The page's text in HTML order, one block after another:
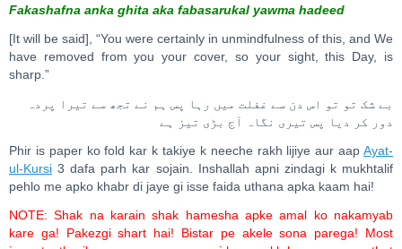
Fakashafna anka ghita aka fabasarukal yawma hadeed
[It will be said], “You were certainly in unmindfulness of this, and We
have removed from you your cover, so your sight, this Day, is
sharp.”
بے شک تو تو اس دن سے غفلت میں رہا پس ہم نے تجھ سے تیرا پردہ
دور کر دیا پس تیری نگاہ آج بڑی تیز ہے
Phir is paper ko fold kar k takiye k neeche rakh lijiye aur aap Ayat-
ul-Kursi 3 dafa parh kar sojain. Inshallah apni zindagi k mukhtalif
pehlo me apko khabr di jaye gi isse faida uthana apka kaam hai!
NOTE: Shak na karain shak hamesha apke amal ko nakamyab
kare ga! Pakezgi shart hai! Bistar pe akele sona parega! Most